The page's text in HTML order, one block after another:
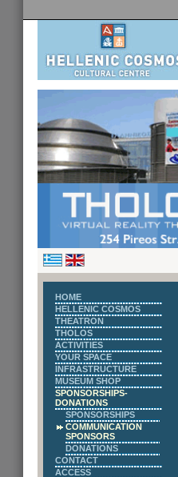
HOME
HELLENIC COSMOS
THEATRON
THOLOS
ACTIVITIES
YOUR SPACE
INFRASTRUCTURE
MUSEUM SHOP
SPONSORSHIPS-
DONATIONS
SPONSORSHIPS
COMMUNICATION
SPONSORS
DONATIONS
CONTACT
ACCESS